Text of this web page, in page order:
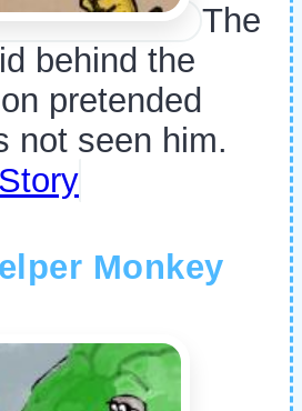
The
behind the
pretended
not seen him.
Monkey